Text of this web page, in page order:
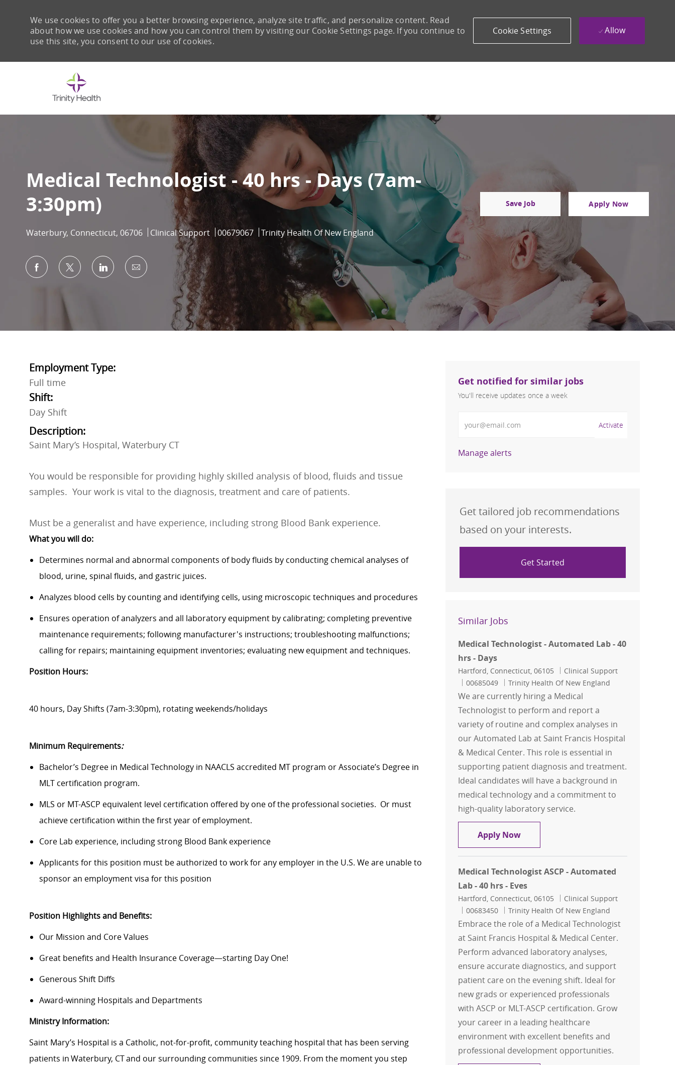
We use cookies to offer you a better browsing experience, analyze site traffic, and personalize content. Read
about how we use cookies and how you can control them by visiting our Cookie Settings page. If you continue to
use this site, you consent to our use of cookies.
Cookie Settings Allow
Medical Technologist - 40 hrs - Days (7am-
3:30pm)
Location
Waterbury, Connecticut, 06706 Category
Clinical Support Job Id
00679067 Trinity Health Of New England
Save Job Apply Now
Share via Facebook
Share via twitterShare via LinkedIn
Share via email
Employment Type:
Full time
Shift:
Day Shift
Description:
Saint Mary’s Hospital, Waterbury CT
You would be responsible for providing highly skilled analysis of blood, fluids and tissue
samples. Your work is vital to the diagnosis, treatment and care of patients.
Must be a generalist and have experience, including strong Blood Bank experience.
What you will do:
Determines normal and abnormal components of body fluids by conducting chemical analyses of
blood, urine, spinal fluids, and gastric juices.
Analyzes blood cells by counting and identifying cells, using microscopic techniques and procedures
Ensures operation of analyzers and all laboratory equipment by calibrating; completing preventive
maintenance requirements; following manufacturer's instructions; troubleshooting malfunctions;
calling for repairs; maintaining equipment inventories; evaluating new equipment and techniques.
Position Hours:
40 hours, Day Shifts (7am-3:30pm), rotating weekends/holidays
Minimum Requirements:
Bachelor’s Degree in Medical Technology in NAACLS accredited MT program or Associate’s Degree in
MLT certification program.
MLS or MT-ASCP equivalent level certification offered by one of the professional societies. Or must
achieve certification within the first year of employment.
Core Lab experience, including strong Blood Bank experience
Applicants for this position must be authorized to work for any employer in the U.S. We are unable to
sponsor an employment visa for this position
Position Highlights and Benefits:
Our Mission and Core Values
Great benefits and Health Insurance Coverage—starting Day One!
Generous Shift Diffs
Award-winning Hospitals and Departments
Ministry Information:
Saint Mary’s Hospital is a Catholic, not-for-profit, community teaching hospital that has been serving
patients in Waterbury, CTand our surrounding communities since 1909. From the moment you step
Get notified for similar jobs
You'll receive updates once a week
Activate
Manage alerts
Get tailored job recommendations
based on your interests.
Get Started
Similar Jobs
Medical Technologist - Automated Lab - 40
hrs - Days
Location
Hartford, Connecticut, 06105 Category
Clinical Support
Job Id
00685049 Trinity Health Of New England
We are currently hiring a Medical
Technologist to perform and report a
variety of routine and complex analyses in
our Automated Lab at Saint Francis Hospital
& Medical Center. This role is essential in
supporting patient diagnosis and treatment.
Ideal candidates will have a background in
medical technology and a commitment to
high-quality laboratory service.
Apply NowMedical Technologist - Automated Lab
Medical Technologist ASCP - Automated
Lab - 40 hrs - Eves
Location
Hartford, Connecticut, 06105 Category
Clinical Support
Job Id
00683450 Trinity Health Of New England
Embrace the role of a Medical Technologist
at Saint Francis Hospital & Medical Center.
Perform advanced laboratory analyses,
ensure accurate diagnostics, and support
patient care on the evening shift. Ideal for
new grads or experienced professionals
with ASCP or MLT-ASCP certification. Grow
your career in a leading healthcare
environment with excellent benefits and
professional development opportunities.